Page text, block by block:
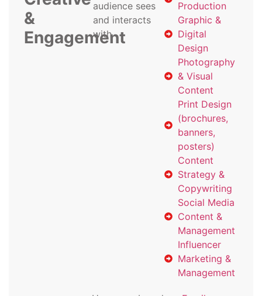
&
Engagement
audience sees
and interacts
with
Production
Graphic &
Digital
Design
Photography
& Visual
Content
Print Design
(brochures,
banners,
posters)
Content
Strategy &
Copywriting
Social Media
Content &
Management
Influencer
Marketing &
Management